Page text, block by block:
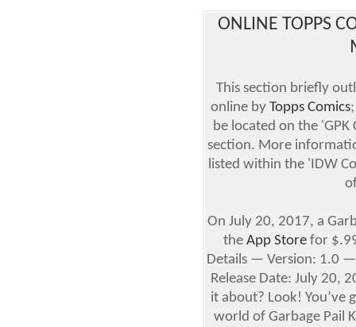
ONLINE TOPPS
This section briefly
online by Topps Comics
be located on the 'GPK
section. More
listed within the 'IDW
On July 20, 2017, a
the App Storefor $.99
Details — Version: 1.0 —
Release Date: July 20,
it about? Look! You’ve
world of Garbage Pail